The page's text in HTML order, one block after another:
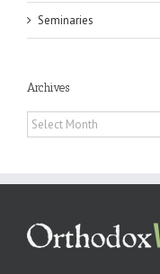
Seminaries
Archives
Archives